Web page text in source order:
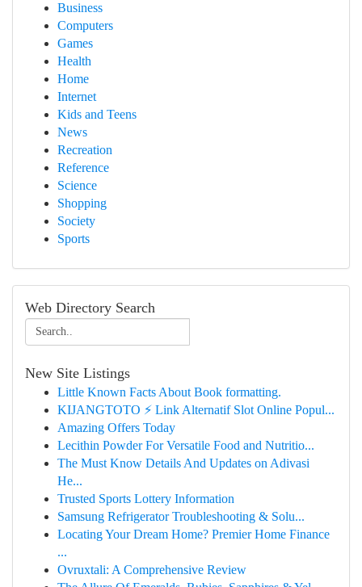
Business
Computers
Games
Health
Home
Internet
Kids and Teens
News
Recreation
Reference
Science
Shopping
Society
Sports
Web Directory Search
New Site Listings
Little Known Facts About Book formatting.
KIJANGTOTO ⚡ Link Alternatif Slot Online Popul...
Amazing Offers Today
Lecithin Powder For Versatile Food and Nutritio...
The Must Know Details And Updates on Adivasi
He...
Trusted Sports Lottery Information
Samsung Refrigerator Troubleshooting & Solu...
Locating Your Dream Home? Premier Home Finance
...
Ovruxtali: A Comprehensive Review